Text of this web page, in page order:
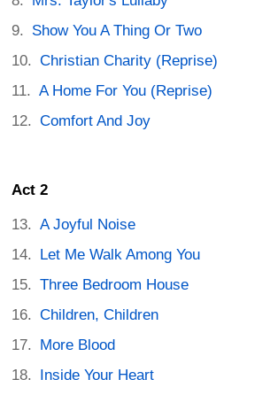
Show You A Thing Or Two
Christian Charity (Reprise)
A Home For You (Reprise)
Comfort And Joy
Act 2
A Joyful Noise
Let Me Walk Among You
Three Bedroom House
Children, Children
More Blood
Inside Your Heart